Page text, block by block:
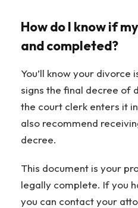
How do I know if
and completed?
You’ll know your divorce
signs the final decree of
the court clerk enters it
also recommend
decree.
This document is your
legally complete. If you
you can contact your